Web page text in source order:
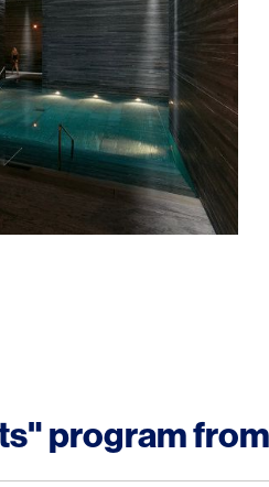
program